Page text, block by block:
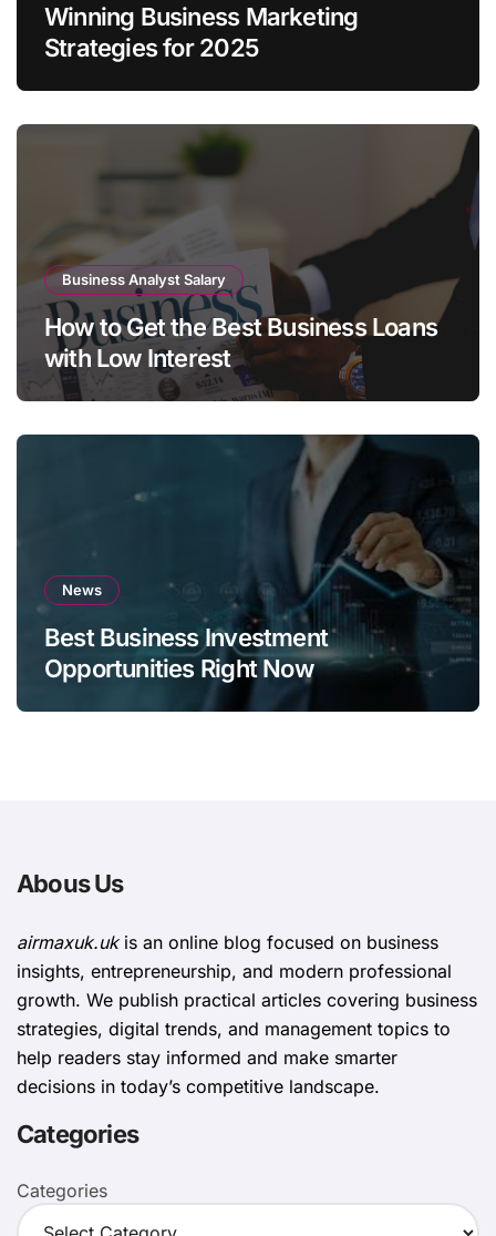
Winning Business Marketing
Strategies for 2025
Business Analyst Salary
How to Get the Best Business Loans
with Low Interest
News
Best Business Investment
Opportunities Right Now
Abous Us
airmaxuk.ukis an online blog focused on business
insights, entrepreneurship, and modern professional
growth. We publish practical articles covering business
strategies, digital trends, and management topics to
help readers stay informed and make smarter
decisions in today’s competitive landscape.
Categories
Categories